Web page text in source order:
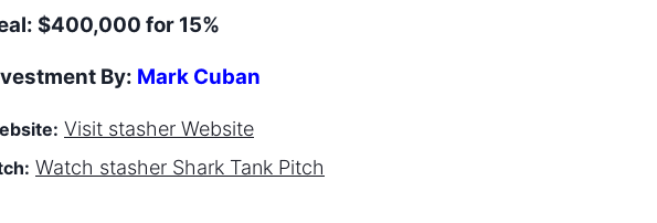
$400,000 for 15%
By: Mark Cuban
Visit stasher Website
Watch stasher Shark Tank Pitch